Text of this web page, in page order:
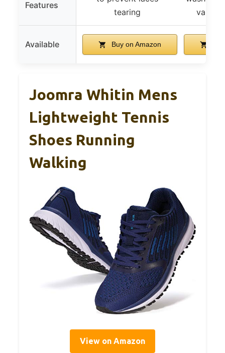
Features
tearing
Available Buy on Amazon
Joomra Whitin Mens
Lightweight Tennis
Shoes Running
Walking
View on Amazon